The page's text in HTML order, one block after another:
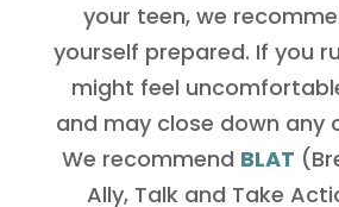
your teen, we
yourself prepared. If you
might feel
and may close down any
We recommend BLAT
Ally, Talk and Take